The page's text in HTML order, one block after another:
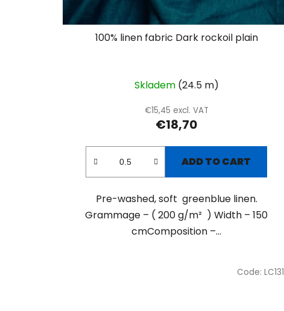
100% linen fabric Dark rockoil plain
Skladem (24.5 m)
€15,45 excl. VAT
€18,70
ADD TO CART
Pre-washed, soft greenblue linen.
Grammage – ( 200 g/m² ) Width – 150
cmComposition –...
Code:LC131